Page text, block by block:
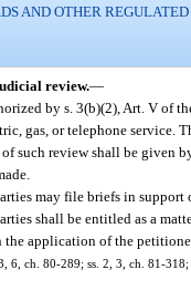
AND OTHER
review.—
by s. 3(b)(2), Art. V of
gas, or telephone service.
such review shall be given
may file briefs in support
shall be entitled as a
the application of the
6, ch. 80-289; ss. 2, 3, ch. 81-318;